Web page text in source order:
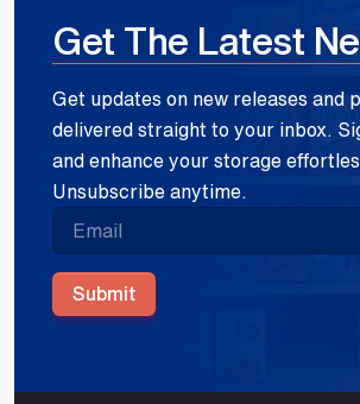
Get The Latest
Get updates on new releases and
delivered straight to your inbox.
and enhance your storage
Unsubscribe anytime.
Submit